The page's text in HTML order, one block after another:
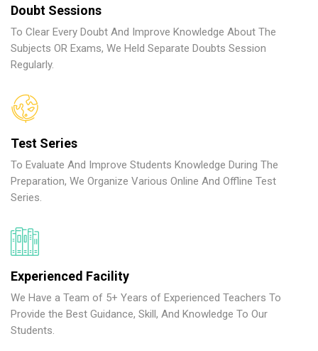
Doubt Sessions
To Clear Every Doubt And Improve Knowledge About The
Subjects OR Exams, We Held Separate Doubts Session
Regularly.
Test Series
To Evaluate And Improve Students Knowledge During The
Preparation, We Organize Various Online And Offline Test
Series.
Experienced Facility
We Have a Team of 5+ Years of Experienced Teachers To
Provide the Best Guidance, Skill, And Knowledge To Our
Students.